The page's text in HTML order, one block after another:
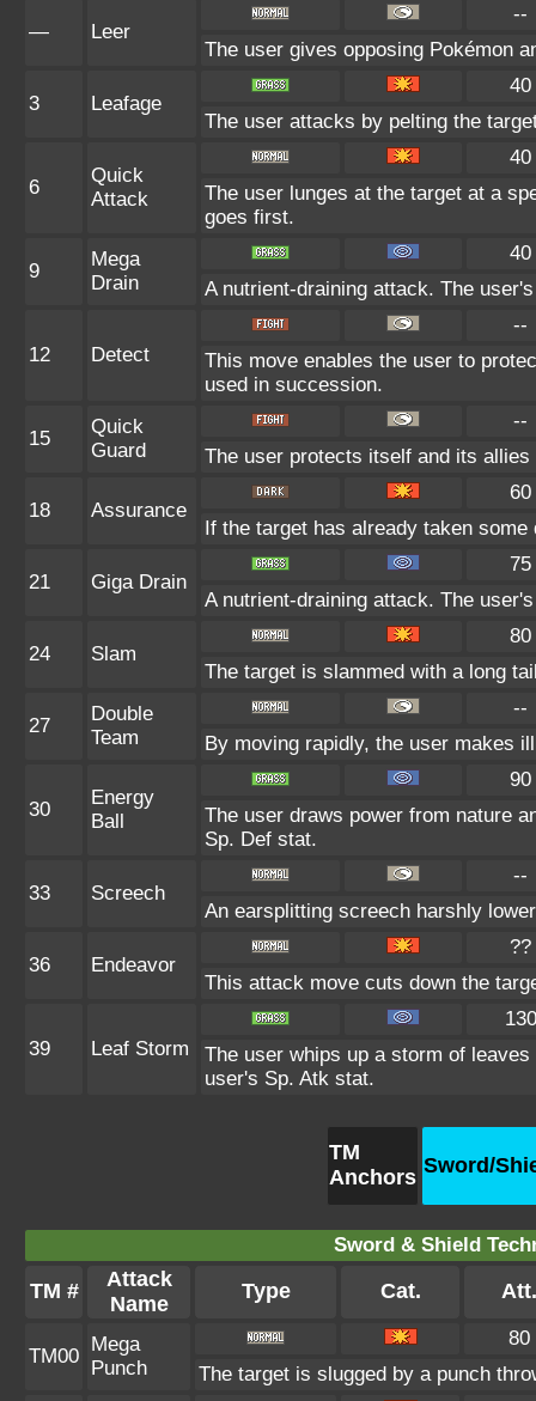
— Leer
--
The user gives opposing Pokémon
3 Leafage
40
The user attacks by pelting the
6
Quick
Attack
40
The user lunges at the target at a
goes first.
9
Mega
Drain
40
A nutrient-draining attack. The
12 Detect
--
This move enables the user to
used in succession.
15
Quick
Guard
--
The user protects itself and its
18 Assurance
60
If the target has already taken
21 Giga Drain
75
A nutrient-draining attack. The
24 Slam
80
The target is slammed with a long
27
Double
Team
--
By moving rapidly, the user makes
30
Energy
Ball
90
The user draws power from nature
Sp. Def stat.
33 Screech
--
An earsplitting screech harshly
36 Endeavor
??
This attack move cuts down the
39 Leaf Storm
130
The user whips up a storm of
user's Sp. Atk stat.
TM
Anchors Sword/
Sword & Shield
TM #
Attack
Name
Type Cat. Att.
TM00
Mega
Punch
80
The target is slugged by a punch